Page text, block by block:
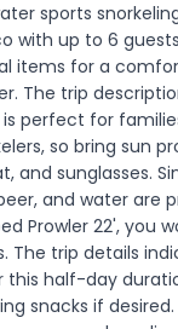
sports
with up to 6
items for a
The trip
perfect for
so bring sun
and sunglasses.
and water are
Prowler 22', you
The trip details
this half-day
snacks if desired.